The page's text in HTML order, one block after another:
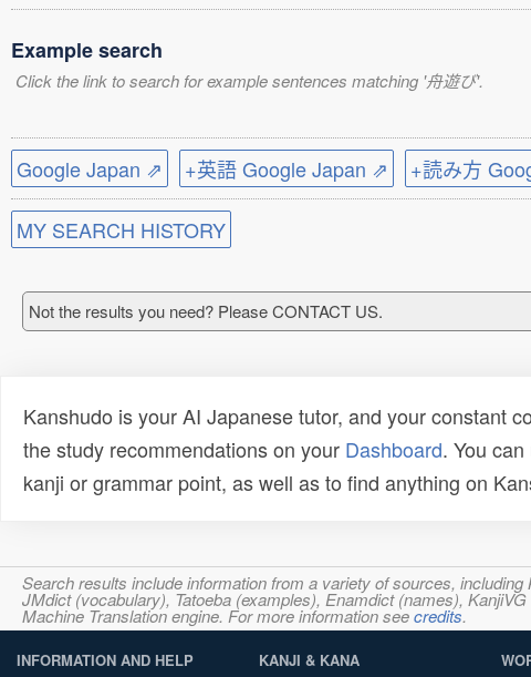
Example search
Click the link to search for example sentences matching '舟遊び'.
Google Japan ⇗ +英語 Google Japan ⇗ +読み方
MY SEARCH HISTORY
Not the results you need? Please CONTACT US.
Kanshudo is your AI Japanese tutor, and your constant
the study recommendations on your Dashboard. You can
kanji or grammar point, as well as to find anything on
Search results include information from a variety of sources,
JMdict (vocabulary), Tatoeba (examples), Enamdict (names),
Machine Translation engine. For more information seecredits.
INFORMATION AND HELP KANJI & KANA